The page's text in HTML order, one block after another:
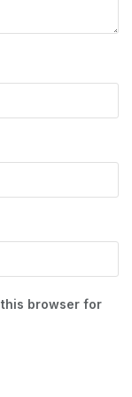
this browser for